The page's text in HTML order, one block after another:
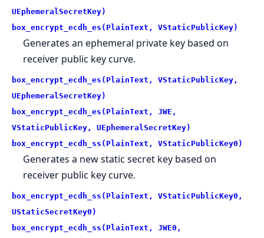
UEphemeralSecretKey)
box_encrypt_ecdh_es(PlainText, VStaticPublicKey)
Generates an ephemeral private key based on
receiver public key curve.
box_encrypt_ecdh_es(PlainText, VStaticPublicKey,
UEphemeralSecretKey)
box_encrypt_ecdh_es(PlainText, JWE,
VStaticPublicKey, UEphemeralSecretKey)
box_encrypt_ecdh_ss(PlainText, VStaticPublicKey0)
Generates a new static secret key based on
receiver public key curve.
box_encrypt_ecdh_ss(PlainText, VStaticPublicKey0,
UStaticSecretKey0)
box_encrypt_ecdh_ss(PlainText, JWE0,